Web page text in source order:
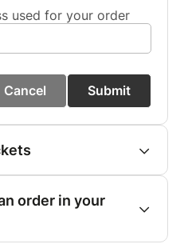
used for your order
Cancel Submit
order in your